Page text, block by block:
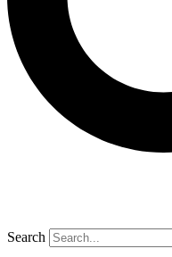
Search